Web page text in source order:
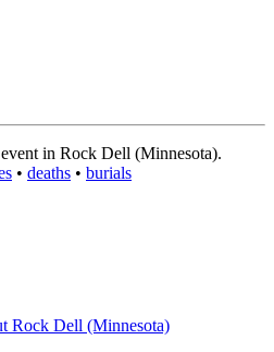
in Rock Dell (Minnesota).
• deaths • burials
Rock Dell (Minnesota)